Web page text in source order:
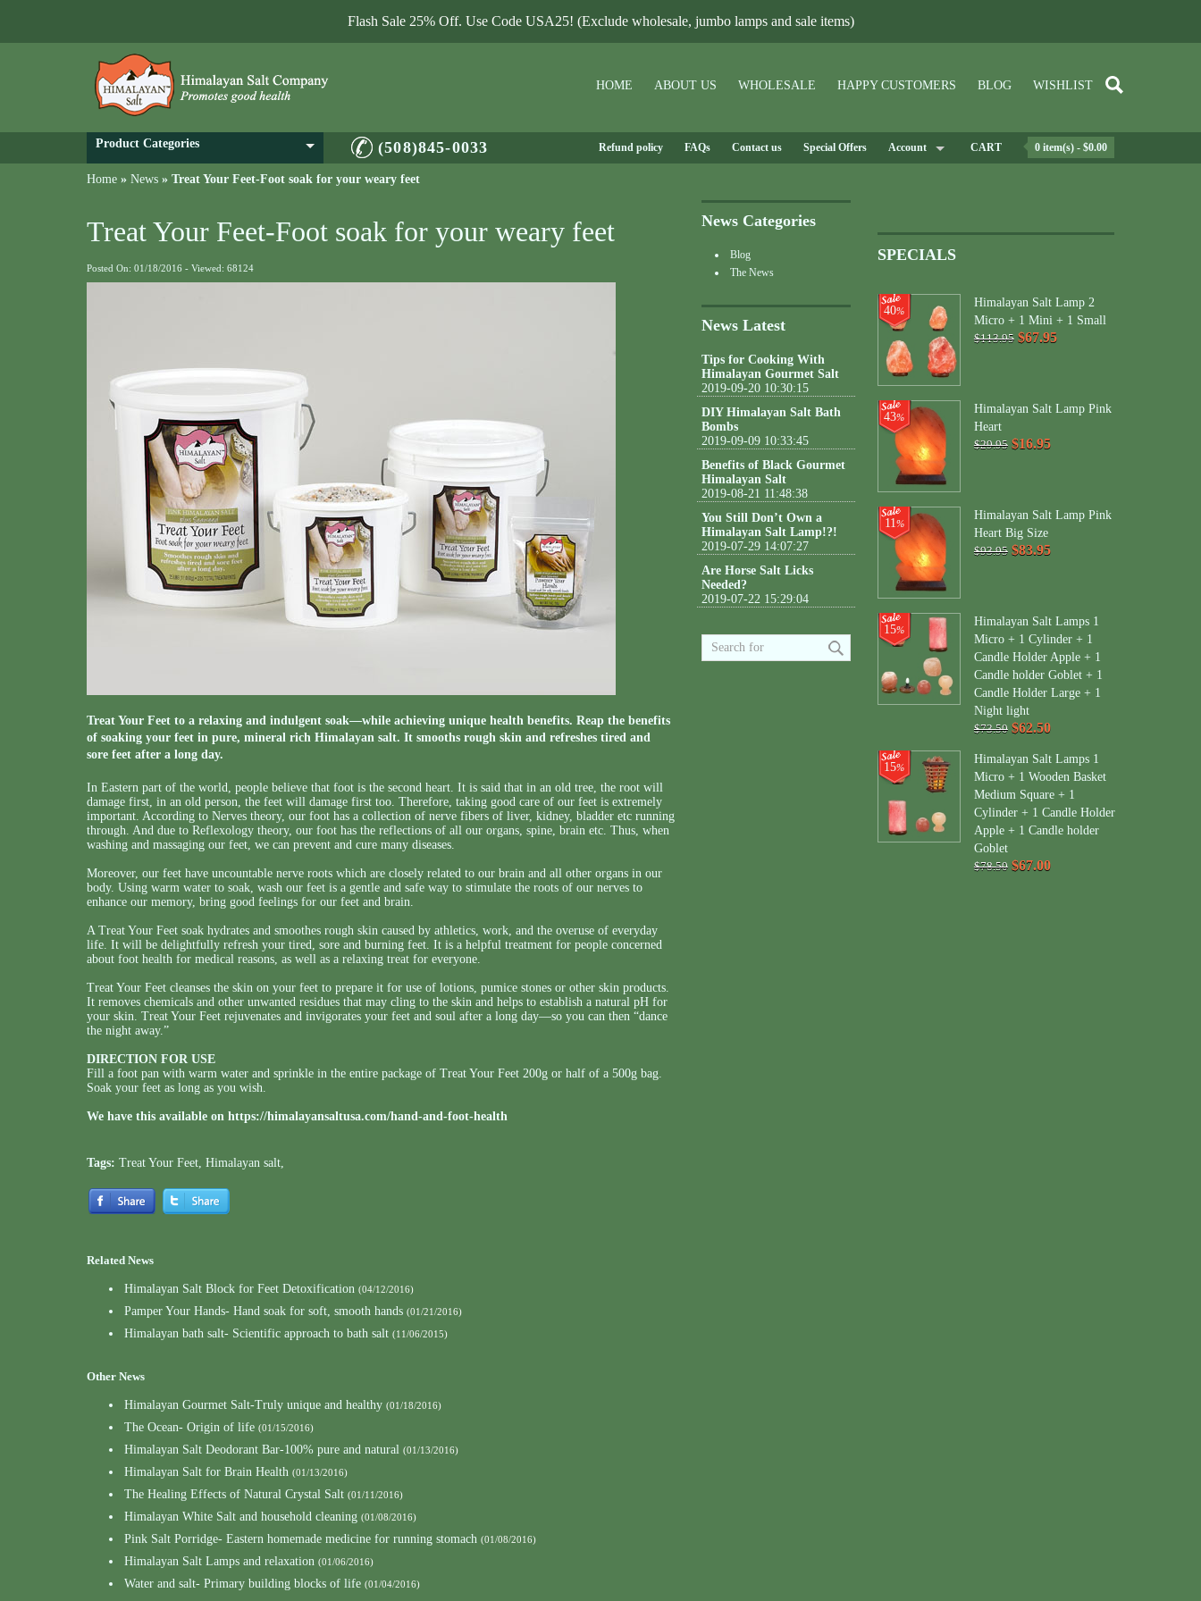
Flash Sale 25% Off. Use Code USA25! (Exclude wholesale, jumbo lamps and sale items)
HOME ABOUT US WHOLESALE HAPPY CUSTOMERS BLOG WISHLIST
Product Categories (508)845-0033 Refund policy FAQs Contact us Special Offers Account CART 0 item(s) - $0.00
Home » News » Treat Your Feet-Foot soak for your weary feet
Treat Your Feet-Foot soak for your weary feet
Posted On: 01/18/2016 - Viewed: 68124
Treat Your Feet to a relaxing and indulgent soak—while achieving unique health benefits. Reap the benefits
of soaking your feet in pure, mineral rich Himalayan salt. It smooths rough skin and refreshes tired and
sore feet after a long day.
In Eastern part of the world, people believe that foot is the second heart. It is said that in an old tree, the root will
damage first, in an old person, the feet will damage first too. Therefore, taking good care of our feet is extremely
important. According to Nerves theory, our foot has a collection of nerve fibers of liver, kidney, bladder etc running
through. And due to Reflexology theory, our foot has the reflections of all our organs, spine, brain etc. Thus, when
washing and massaging our feet, we can prevent and cure many diseases.
Moreover, our feet have uncountable nerve roots which are closely related to our brain and all other organs in our
body. Using warm water to soak, wash our feet is a gentle and safe way to stimulate the roots of our nerves to
enhance our memory, bring good feelings for our feet and brain.
A Treat Your Feet soak hydrates and smoothes rough skin caused by athletics, work, and the overuse of everyday
life. It will be delightfully refresh your tired, sore and burning feet. It is a helpful treatment for people concerned
about foot health for medical reasons, as well as a relaxing treat for everyone.
Treat Your Feet cleanses the skin on your feet to prepare it for use of lotions, pumice stones or other skin products.
It removes chemicals and other unwanted residues that may cling to the skin and helps to establish a natural pH for
your skin. Treat Your Feet rejuvenates and invigorates your feet and soul after a long day—so you can then “dance
the night away.”
DIRECTION FOR USE
Fill a foot pan with warm water and sprinkle in the entire package of Treat Your Feet 200g or half of a 500g bag.
Soak your feet as long as you wish.
We have this available on https://himalayansaltusa.com/hand-and-foot-health
Tags: Treat Your Feet, Himalayan salt,
Related News
Himalayan Salt Block for Feet Detoxification (04/12/2016)
Pamper Your Hands- Hand soak for soft, smooth hands (01/21/2016)
Himalayan bath salt- Scientific approach to bath salt (11/06/2015)
Other News
Himalayan Gourmet Salt-Truly unique and healthy (01/18/2016)
The Ocean- Origin of life (01/15/2016)
Himalayan Salt Deodorant Bar-100% pure and natural (01/13/2016)
Himalayan Salt for Brain Health (01/13/2016)
The Healing Effects of Natural Crystal Salt (01/11/2016)
Himalayan White Salt and household cleaning (01/08/2016)
Pink Salt Porridge- Eastern homemade medicine for running stomach (01/08/2016)
Himalayan Salt Lamps and relaxation (01/06/2016)
Water and salt- Primary building blocks of life (01/04/2016)
News Categories
Blog
The News
News Latest
Tips for Cooking With
Himalayan Gourmet Salt
2019-09-20 10:30:15
DIY Himalayan Salt Bath
Bombs
2019-09-09 10:33:45
Benefits of Black Gourmet
Himalayan Salt
2019-08-21 11:48:38
You Still Don’t Own a
Himalayan Salt Lamp!?!
2019-07-29 14:07:27
Are Horse Salt Licks
Needed?
2019-07-22 15:29:04
SPECIALS
40%
Himalayan Salt Lamp 2
Micro + 1 Mini + 1 Small
$113.95 $67.95
43%
Himalayan Salt Lamp Pink
Heart
$29.95 $16.95
11%
Himalayan Salt Lamp Pink
Heart Big Size
$93.95 $83.95
15%
Himalayan Salt Lamps 1
Micro + 1 Cylinder + 1
Candle Holder Apple + 1
Candle holder Goblet + 1
Candle Holder Large + 1
Night light
$73.50 $62.50
15%
Himalayan Salt Lamps 1
Micro + 1 Wooden Basket
Medium Square + 1
Cylinder + 1 Candle Holder
Apple + 1 Candle holder
Goblet
$78.50 $67.00